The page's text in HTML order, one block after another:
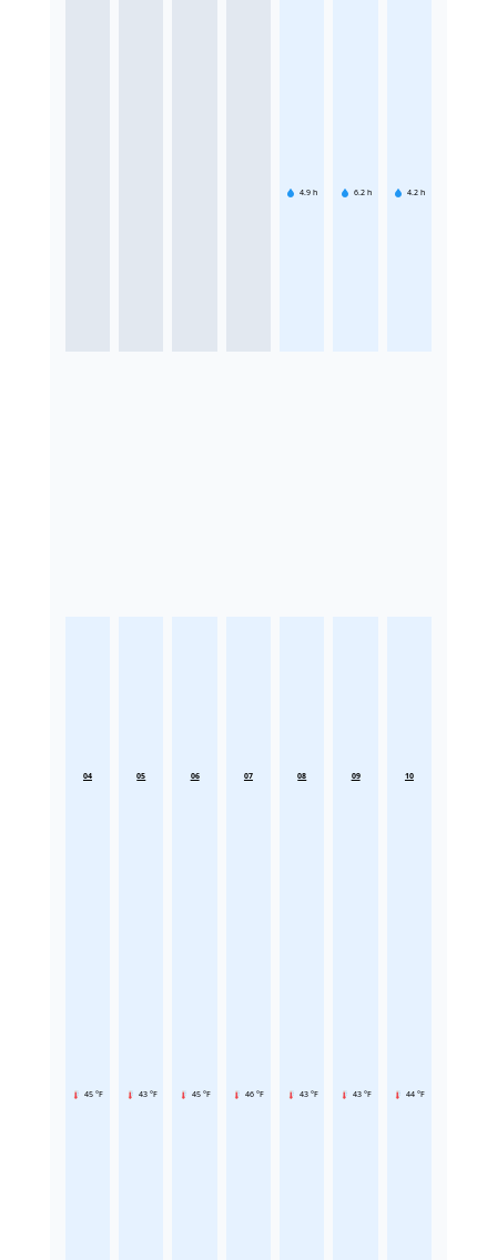
4.9 h 6.2 h 4.2 h
04
45 °F
05
43 °F
06
45 °F
07
46 °F
08
43 °F
09
43 °F
10
44 °F